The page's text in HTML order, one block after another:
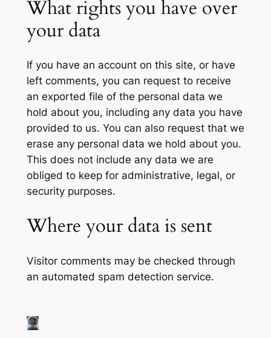
What rights you have over
your data
If you have an account on this site, or have
left comments, you can request to receive
an exported file of the personal data we
hold about you, including any data you have
provided to us. You can also request that we
erase any personal data we hold about you.
This does not include any data we are
obliged to keep for administrative, legal, or
security purposes.
Where your data is sent
Visitor comments may be checked through
an automated spam detection service.